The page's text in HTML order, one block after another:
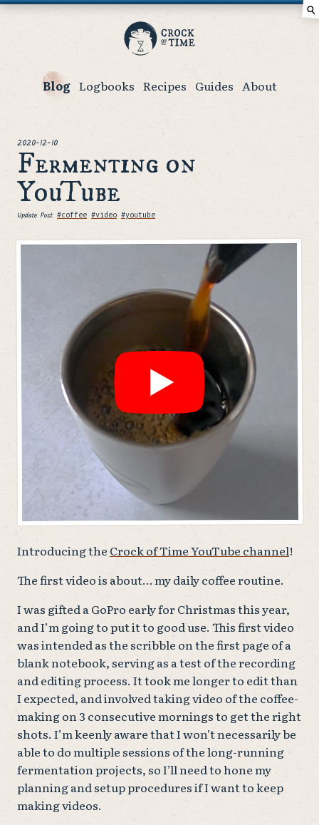
Crock
of
Blog Logbooks Recipes Guides About
⚲
posted
2020-12-10
Fermenting on
YouTube
Update PostTags
#coffee #video #youtube
Introducing the Crock of Time YouTube channel!
The first video is about… my daily coffee routine.
I was gifted a GoPro early for Christmas this year,
and I’m going to put it to good use. This first video
was intended as the scribble on the first page of a
blank notebook, serving as a test of the recording
and editing process. It took me longer to edit than
I expected, and involved taking video of the coffee-
making on 3 consecutive mornings to get the right
shots. I’m keenly aware that I won’t necessarily be
able to do multiple sessions of the long-running
fermentation projects, so I’ll need to hone my
planning and setup procedures if I want to keep
making videos.